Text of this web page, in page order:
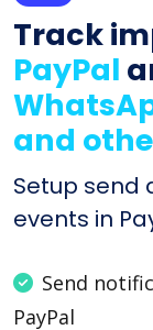
Track
PayPal
and
Setup send
events in
Send
PayPal